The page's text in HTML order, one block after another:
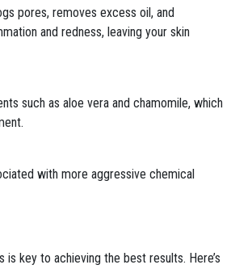
pores, removes excess oil, and
and redness, leaving your skin
such as aloe vera and chamomile, which
with more aggressive chemical
key to achieving the best results. Here’s